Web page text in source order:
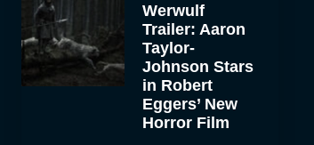
Werwulf
Trailer: Aaron
Taylor-
Johnson Stars
in Robert
Eggers’ New
Horror Film